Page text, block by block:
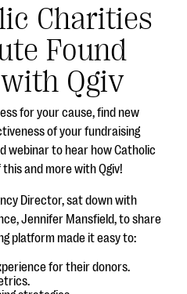
real fundraising
Charities
Found
Qgiv
for your cause, find new
of your fundraising
webinar to hear how Catholic
and more with Qgiv!
Director, sat down with
Jennifer Mansfield, to share
platform made it easy to:
for their donors.